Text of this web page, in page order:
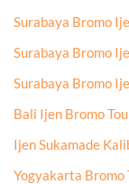
Surabaya Bromo
Surabaya Bromo
Surabaya Bromo
Bali Ijen Bromo
Ijen Sukamade
Yogyakarta Bromo